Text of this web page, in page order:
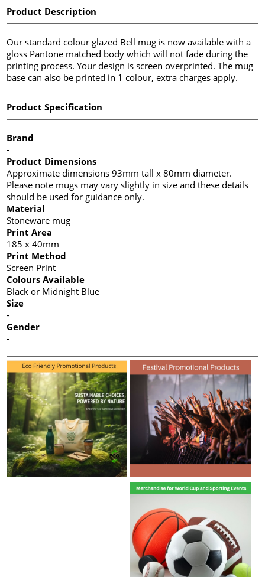
Product Description
Our standard colour glazed Bell mug is now available with a
gloss Pantone matched body which will not fade during the
printing process. Your design is screen overprinted. The mug
base can also be printed in 1 colour, extra charges apply.
Product Specification
Brand
-
Product Dimensions
Approximate dimensions 93mm tall x 80mm diameter.
Please note mugs may vary slightly in size and these details
should be used for guidance only.
Material
Stoneware mug
Print Area
185 x 40mm
Print Method
Screen Print
Colours Available
Black or Midnight Blue
Size
-
Gender
-